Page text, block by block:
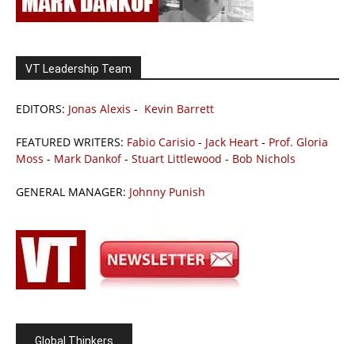
VT Leadership Team
EDITORS: Jonas Alexis - Kevin Barrett
FEATURED WRITERS: Fabio Carisio - Jack Heart - Prof. Gloria
Moss - Mark Dankof- Stuart Littlewood - Bob Nichols
GENERAL MANAGER: Johnny Punish
Global Thinkers